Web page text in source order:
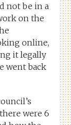
not be in a
on the
online,
it legally
went back
were 6